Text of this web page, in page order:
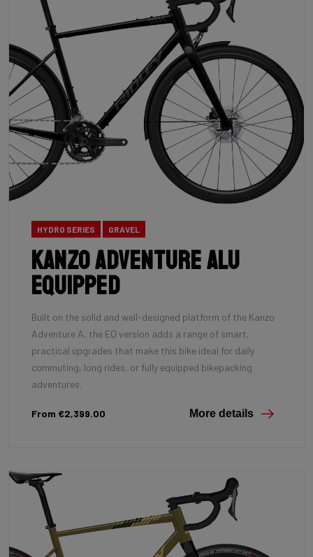
HYDRO SERIES GRAVEL
Kanzo Adventure Alu
Equipped
Built on the solid and well-designed platform of the Kanzo
Adventure A, the EQ version adds a range of smart,
practical upgrades that make this bike ideal for daily
commuting, long rides, or fully equipped bikepacking
adventures.
From €2,399.00 More details